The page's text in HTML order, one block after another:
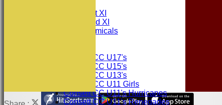
Consett CC 1st XI
Consett CC 2nd XI
Consett Academicals
Consett CC U17's
Consett CC U15's
Consett CC U13's
Consett CC U11 Girls
Consett CC U11's Hurricanes
Consett CC U11's Renegades